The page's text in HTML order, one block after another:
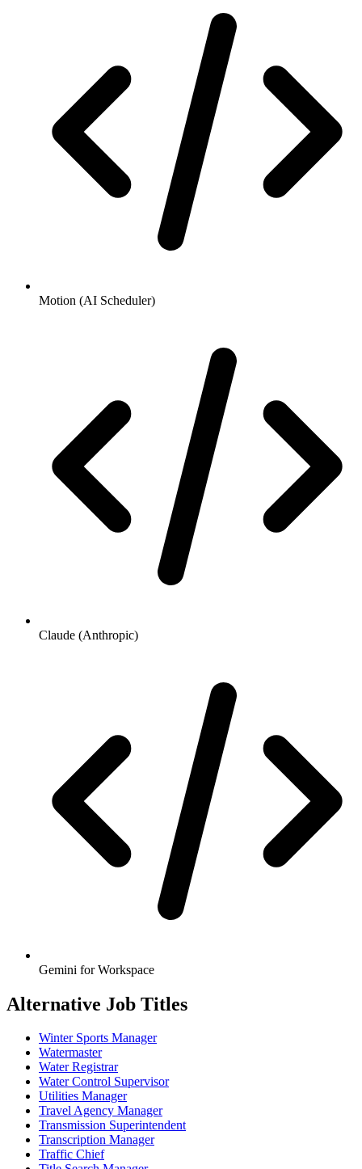
Motion (AI Scheduler)
Claude (Anthropic)
Gemini for Workspace
Alternative Job Titles
Winter Sports Manager
Watermaster
Water Registrar
Water Control Supervisor
Utilities Manager
Travel Agency Manager
Transmission Superintendent
Transcription Manager
Traffic Chief